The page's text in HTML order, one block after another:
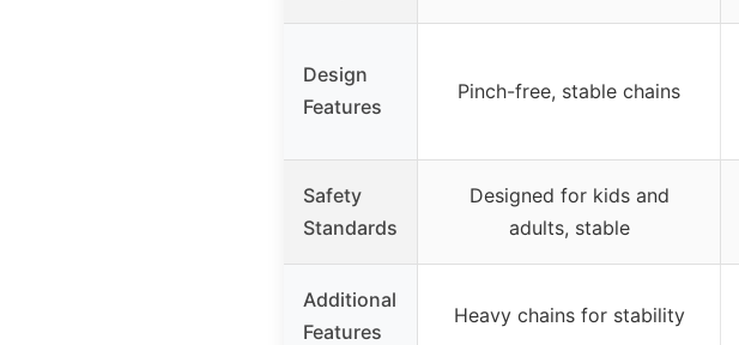
Design
Features
Pinch-free, stable chains
Safety
Standards
Designed for kids and
adults, stable
Additional
Features
Heavy chains for stability